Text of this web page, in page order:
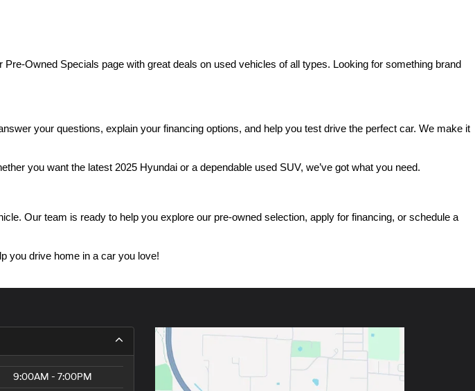
Owned Specials page with great deals on used vehicles of all types. Looking for something brand
your questions, explain your financing options, and help you test drive the perfect car. We make it
you want the latest 2025 Hyundai or a dependable used SUV, we’ve got what you need.
Our team is ready to help you explore our pre-owned selection, apply for financing, or schedule a
you drive home in a car you love!
9:00AM - 7:00PM